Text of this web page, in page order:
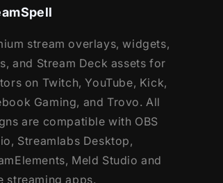
stream overlays, widgets,
and Stream Deck assets for
on Twitch, YouTube, Kick,
Gaming, and Trovo. All
are compatible with OBS
Streamlabs Desktop,
Meld Studio and
streaming apps.